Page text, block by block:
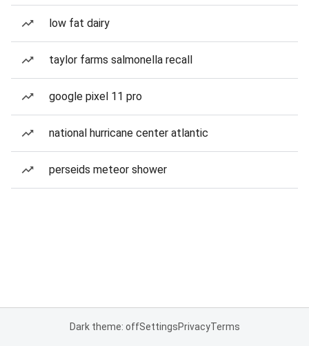
low fat dairy
taylor farms salmonella recall
google pixel 11 pro
national hurricane center atlantic
perseids meteor shower
Dark theme: offSettingsPrivacyTerms